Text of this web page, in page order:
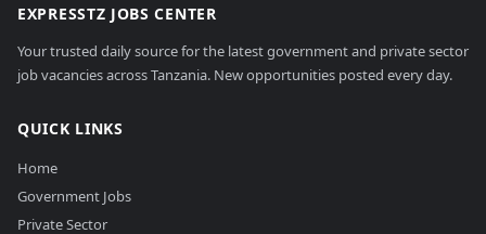
EXPRESSTZ JOBS CENTER
Your trusted daily source for the latest government and private sector
job vacancies across Tanzania. New opportunities posted every day.
QUICK LINKS
Home
Government Jobs
Private Sector